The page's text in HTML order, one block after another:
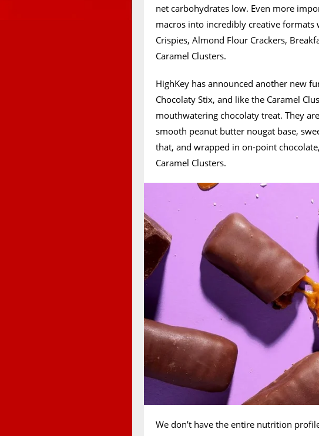
net carbohydrates low. Even more
macros into incredibly creative
Crispies, Almond Flour Crackers,
Caramel Clusters.
HighKey has announced another new
Chocolaty Stix, and like the Caramel
mouthwatering chocolaty treat. They
smooth peanut butter nougat base,
that, and wrapped in on-point
Caramel Clusters.
We don’t have the entire nutrition